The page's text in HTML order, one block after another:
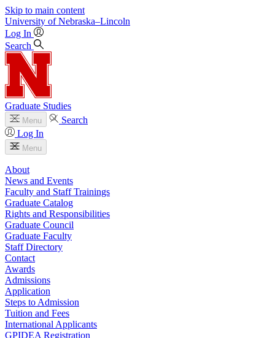
Skip to main content
University of Nebraska–Lincoln
Log In
Search
Graduate Studies
Menu
Search
Log In
Menu
About
News and Events
Faculty and Staff Trainings
Graduate Catalog
Rights and Responsibilities
Graduate Council
Graduate Faculty
Staff Directory
Contact
Awards
Admissions
Application
Steps to Admission
Tuition and Fees
International Applicants
GPIDEA Registration